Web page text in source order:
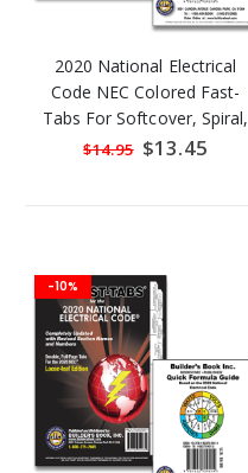
2020 National Electrical
Code NEC Colored Fast-
Tabs For Softcover, Spiral,
Loose-Leaf And Handbook
$14.95 Special
Price
$13.45
-10%